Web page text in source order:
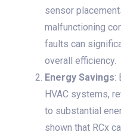
sensor
malfunctioning
faults can
overall efficiency.
Energy Savings:
HVAC systems,
to substantial
shown that RCx